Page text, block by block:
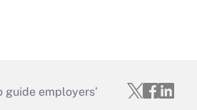
employers’